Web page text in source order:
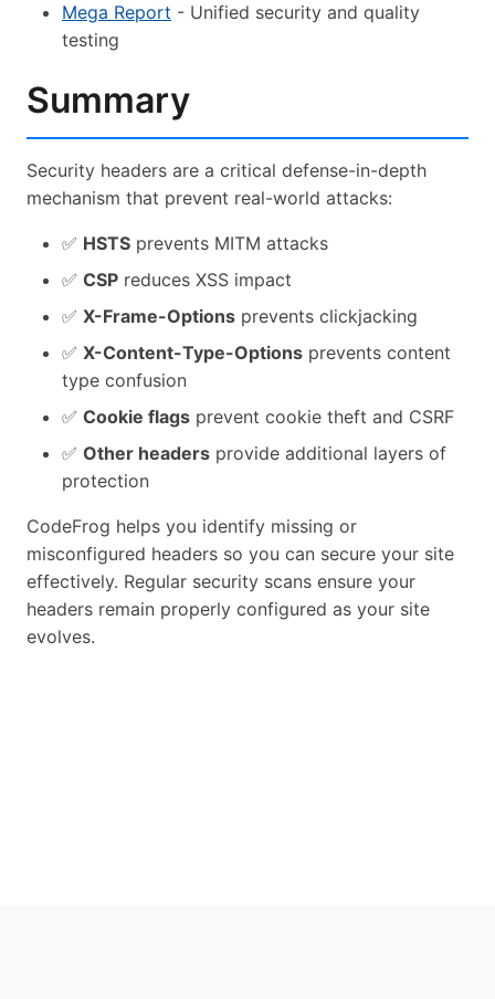
Mega Report - Unified security and quality
testing
Summary
Security headers are a critical defense-in-depth
mechanism that prevent real-world attacks:
✅ HSTS prevents MITM attacks
✅ CSP reduces XSS impact
✅ X-Frame-Options prevents clickjacking
✅ X-Content-Type-Options prevents content
type confusion
✅ Cookie flags prevent cookie theft and CSRF
✅ Other headers provide additional layers of
protection
CodeFrog helps you identify missing or
misconfigured headers so you can secure your site
effectively. Regular security scans ensure your
headers remain properly configured as your site
evolves.